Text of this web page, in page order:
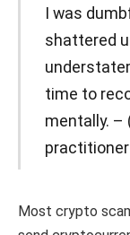
I was
shattered
time to
mentally. –
Most crypto